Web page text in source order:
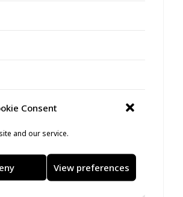
Consent
and our service.
View preferences
The course covers an
abilities.